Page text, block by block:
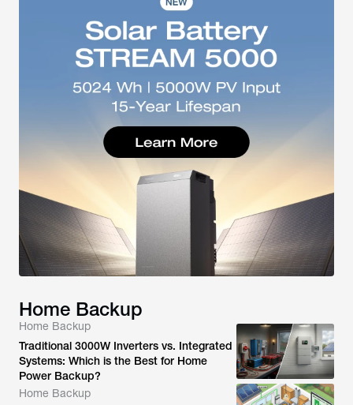
Home Backup
Home Backup
Traditional 3000W Inverters vs. Integrated
Systems: Which is the Best for Home
Power Backup?
Home Backup